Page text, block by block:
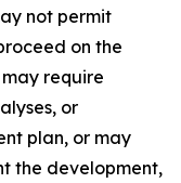
not permit
on the
require
or
plan, or may
the development,